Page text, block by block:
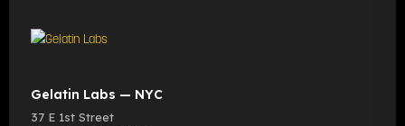
Gelatin Labs — NYC
37 E 1st Street